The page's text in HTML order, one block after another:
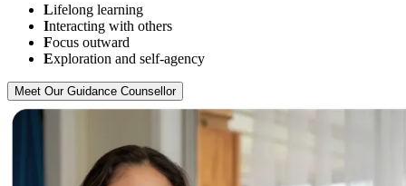
Lifelong learning
Interacting with others
Focus outward
Exploration and self-agency
Meet Our Guidance Counsellor